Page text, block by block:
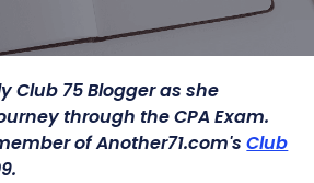
Club 75 Blogger as she
through the CPA Exam.
of Another71.com'sClub